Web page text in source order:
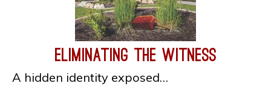
Eliminating the Witness
A hidden identity exposed…